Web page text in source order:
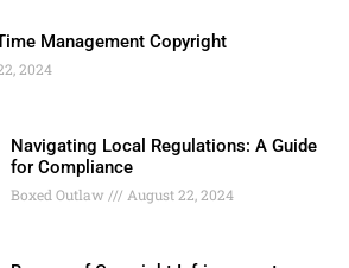
Management Copyright
2024
Navigating Local Regulations: A Guide
for Compliance
Boxed Outlaw August 22, 2024